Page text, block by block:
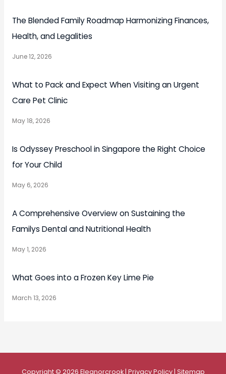
The Blended Family Roadmap Harmonizing Finances,
Health, and Legalities
June 12, 2026
What to Pack and Expect When Visiting an Urgent
Care Pet Clinic
May 18, 2026
Is Odyssey Preschool in Singapore the Right Choice
for Your Child
May 6, 2026
A Comprehensive Overview on Sustaining the
Familys Dental and Nutritional Health
May 1, 2026
What Goes into a Frozen Key Lime Pie
March 13, 2026
Copyright © 2026 Eleanorcrook| Privacy Policy| Sitemap